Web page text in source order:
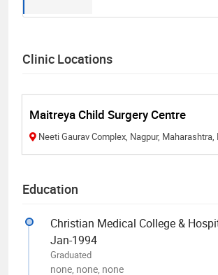
Clinic Locations
Maitreya Child Surgery Centre
Neeti Gaurav Complex, Nagpur, Maharashtra,
Education
Christian Medical College &
Jan-1994
Graduated
none, none, none